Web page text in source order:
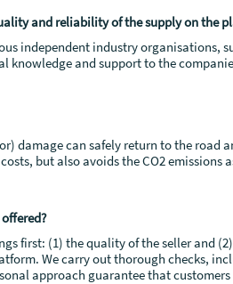
and reliability of the supply on the
industry organisations,
knowledge and support to the
damage can safely return to the road
but also avoids the CO2
first: (1) the quality of the seller and
We carry out thorough checks,
approach guarantee that